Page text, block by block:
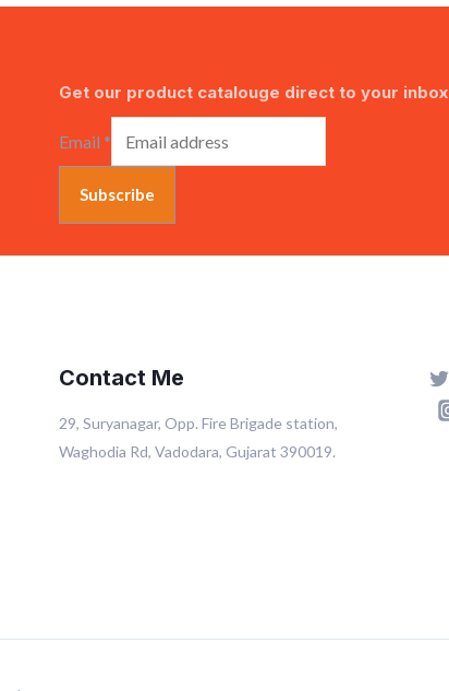
Get our product catalouge direct to your inbox
Email *
Subscribe
Contact Me
29, Suryanagar, Opp. Fire Brigade station,
Waghodia Rd, Vadodara, Gujarat 390019.